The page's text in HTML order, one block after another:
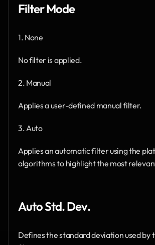
Filter Mode
1. None
No filter is applied.
2. Manual
Applies a user-defined manual filter.
3. Auto
Applies an automatic filter using the
algorithms to highlight the most
Auto Std. Dev.
Defines the standard deviation used by